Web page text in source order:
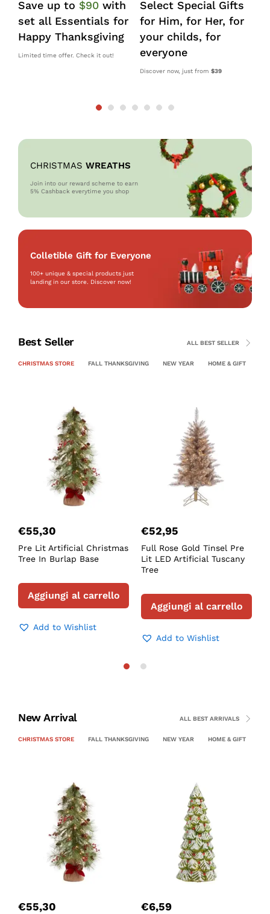
Save up to $90 with
set all Essentials for
Happy Thanksgiving
Limited time offer. Check it out!
Select Special Gifts
for Him, for Her, for
your childs, for
everyone
Discover now, just from $39
CHRISTMAS WREATHS
Join into our reward scheme to earn
5% Cashback everytime you shop
Colletible Gift for Everyone
100+ unique & special products just
landingin our store. Discover now!
Best Seller
CHRISTMAS STORE FALL THANKSGIVING NEW YEAR HOME & GIFT
ALL BEST SELLER
€55,30
Pre Lit Artificial Christmas
Tree In Burlap Base
Aggiungi al carrello
Add to Wishlist
€52,95
Full Rose Gold Tinsel Pre
Lit LED Artificial Tuscany
Tree
Aggiungi al carrello
Add to Wishlist
New Arrival
CHRISTMAS STORE FALL THANKSGIVING NEW YEAR HOME & GIFT
ALL BEST ARRIVALS
€55,30 €6,59